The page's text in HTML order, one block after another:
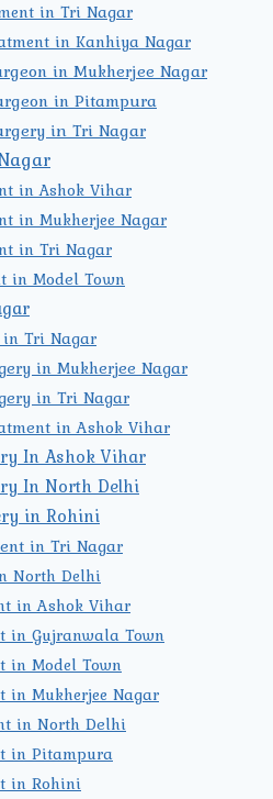
in Tri Nagar
in Kanhiya Nagar
in Mukherjee Nagar
in Pitampura
in Tri Nagar
in Ashok Vihar
in Mukherjee Nagar
in Tri Nagar
in Model Town
in Tri Nagar
in Mukherjee Nagar
in Tri Nagar
in Ashok Vihar
In Ashok Vihar
In North Delhi
in Rohini
in Tri Nagar
North Delhi
in Ashok Vihar
in Gujranwala Town
in Model Town
in Mukherjee Nagar
in North Delhi
in Pitampura
in Rohini